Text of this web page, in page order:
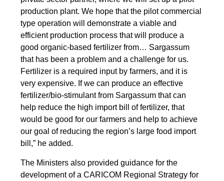
production plant. We hope that the pilot commercial
type operation will demonstrate a viable and
efficient production process that will produce a
good organic-based fertilizer from… Sargassum
that has been a problem and a challenge for us.
Fertilizer is a required input by farmers, and it is
very expensive. If we can produce an effective
fertilizer/bio-stimulant from Sargassum that can
help reduce the high import bill of fertilizer, that
would be good for our farmers and help to achieve
our goal of reducing the region’s large food import
bill,” he added.
The Ministers also provided guidance for the
development of a CARICOM Regional Strategy for